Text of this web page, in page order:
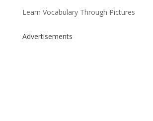
Learn Vocabulary Through Pictures
Advertisements